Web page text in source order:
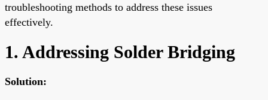
troubleshooting methods to address these issues
effectively.
1. Addressing Solder Bridging
Solution: